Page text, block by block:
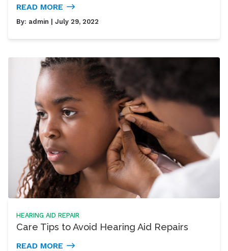
READ MORE
By: admin | July 29, 2022
HEARING AID REPAIR
Care Tips to Avoid Hearing Aid Repairs
READ MORE